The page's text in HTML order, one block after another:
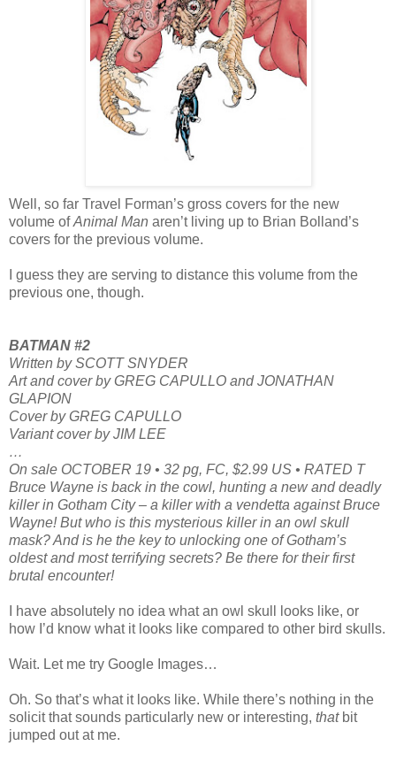
Well, so far Travel Forman’s gross covers for the new
volume ofAnimal Man aren’t living up to Brian Bolland’s
covers for the previous volume.
I guess they are serving to distance this volume from the
previous one, though.
BATMAN #2
Written by SCOTT SNYDER
Art and cover by GREG CAPULLO and JONATHAN
GLAPION
Cover by GREG CAPULLO
Variant cover by JIM LEE
…
On sale OCTOBER 19 • 32 pg, FC, $2.99 US • RATED T
Bruce Wayne is back in the cowl, hunting a new and deadly
killer in Gotham City – a killer with a vendetta against Bruce
Wayne! But who is this mysterious killer in an owl skull
mask? And is he the key to unlocking one of Gotham’s
oldest and most terrifying secrets? Be there for their first
brutal encounter!
I have absolutely no idea what an owl skull looks like, or
how I’d know what it looks like compared to other bird skulls.
Wait. Let me try Google Images…
Oh. So that’s what it looks like. While there’s nothing in the
solicit that sounds particularly new or interesting, thatbit
jumped out at me.